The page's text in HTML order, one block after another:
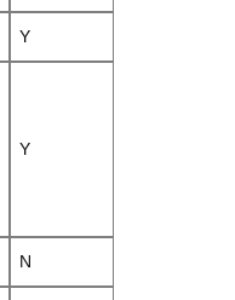
Y
Y
N